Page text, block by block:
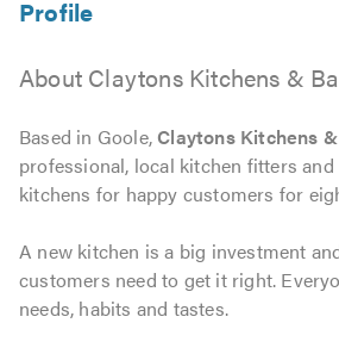
About Claytons Kitchens &
Based in Goole,Claytons Kitchens
professional, local kitchen fitters
kitchens for happy customers for
A new kitchen is a big investment
customers need to get it right.
needs, habits and tastes.